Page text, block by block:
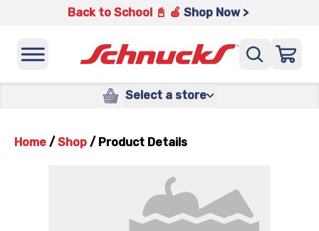
Back to School 📓 🍎 Shop Now >
Select a store
Home / Shop / Product Details